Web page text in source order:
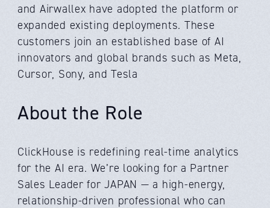
and Airwallex have adopted the platform or
expanded existing deployments. These
customers join an established base of AI
innovators and global brands such as Meta,
Cursor, Sony, and Tesla
About the Role
ClickHouse is redefining real-time analytics
for the AI era. We’re looking for a Partner
Sales Leader for JAPAN — a high-energy,
relationship-driven professional who can